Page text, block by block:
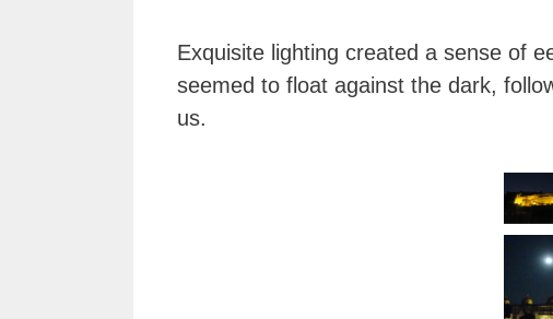
Exquisite lighting created a sense of
seemed to float against the dark,
us.